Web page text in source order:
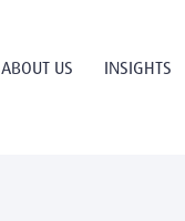
ABOUT US INSIGHTS